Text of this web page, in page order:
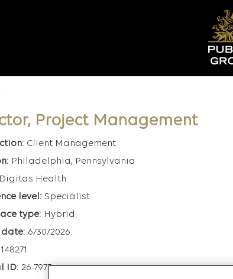
Project Management
Client Management
Philadelphia, Pennsylvania
Digitas Health
Specialist
Hybrid
6/30/2026
148271
26-7973